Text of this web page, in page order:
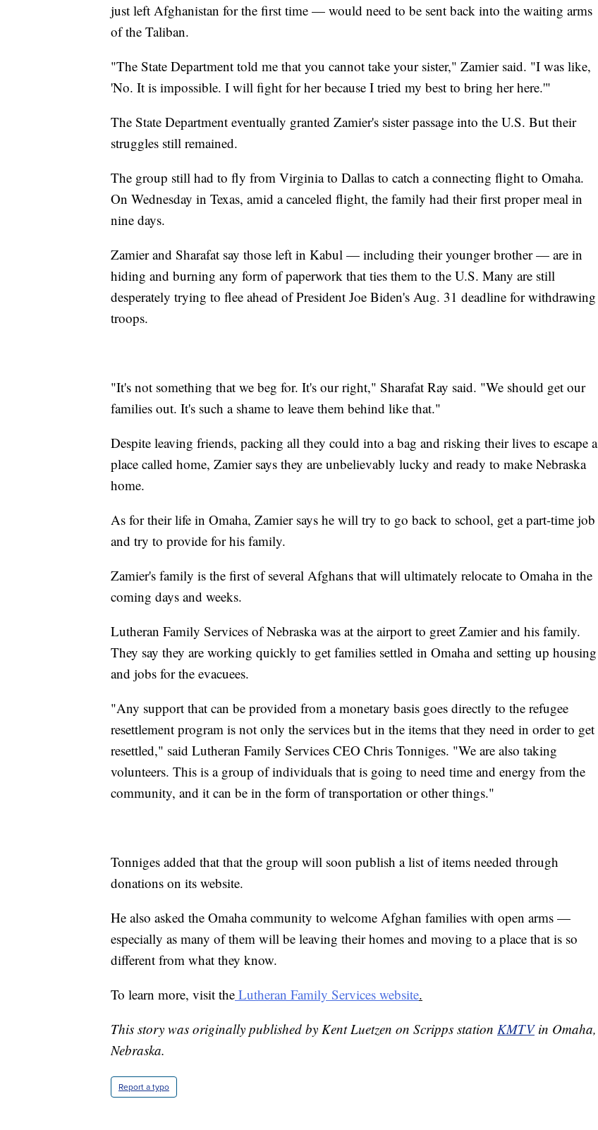
just left Afghanistan for the first time — would need to be sent back into the waiting arms
of the Taliban.
"The State Department told me that you cannot take your sister," Zamier said. "I was like,
'No. It is impossible. I will fight for her because I tried my best to bring her here.'"
The State Department eventually granted Zamier's sister passage into the U.S. But their
struggles still remained.
The group still had to fly from Virginia to Dallas to catch a connecting flight to Omaha.
On Wednesday in Texas, amid a canceled flight, the family had their first proper meal in
nine days.
Zamier and Sharafat say those left in Kabul — including their younger brother — are in
hiding and burning any form of paperwork that ties them to the U.S. Many are still
desperately trying to flee ahead of President Joe Biden's Aug. 31 deadline for withdrawing
troops.
"It's not something that we beg for. It's our right," Sharafat Ray said. "We should get our
families out. It's such a shame to leave them behind like that."
Despite leaving friends, packing all they could into a bag and risking their lives to escape a
place called home, Zamier says they are unbelievably lucky and ready to make Nebraska
home.
As for their life in Omaha, Zamier says he will try to go back to school, get a part-time job
and try to provide for his family.
Zamier's family is the first of several Afghans that will ultimately relocate to Omaha in the
coming days and weeks.
Lutheran Family Services of Nebraska was at the airport to greet Zamier and his family.
They say they are working quickly to get families settled in Omaha and setting up housing
and jobs for the evacuees.
"Any support that can be provided from a monetary basis goes directly to the refugee
resettlement program is not only the services but in the items that they need in order to get
resettled," said Lutheran Family Services CEO Chris Tonniges. "We are also taking
volunteers. This is a group of individuals that is going to need time and energy from the
community, and it can be in the form of transportation or other things."
Tonniges added that that the group will soon publish a list of items needed through
donations on its website.
He also asked the Omaha community to welcome Afghan families with open arms —
especially as many of them will be leaving their homes and moving to a place that is so
different from what they know.
To learn more, visit the Lutheran Family Services website.
This story was originally published by Kent Luetzen on Scripps station KMTVin Omaha,
Nebraska.
Report a typo